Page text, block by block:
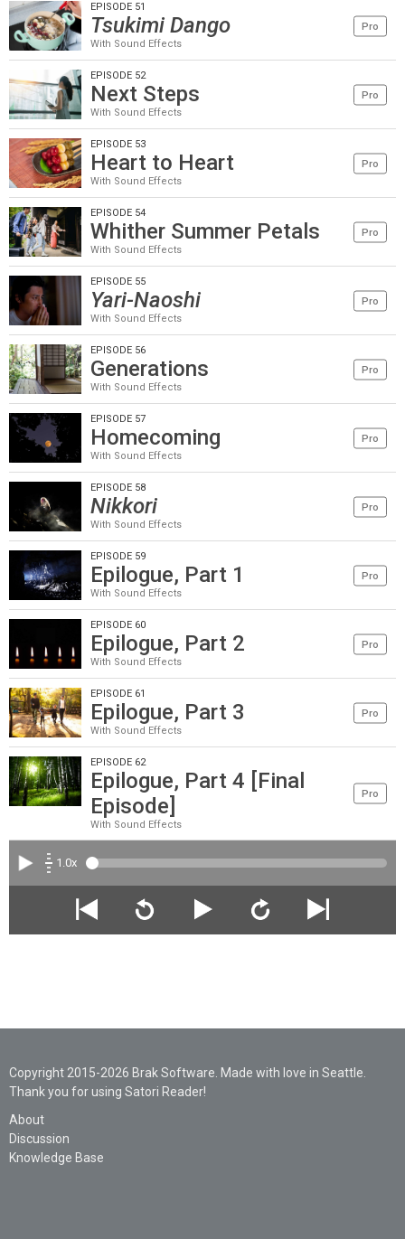
EPISODE 51
Tsukimi Dango
With Sound Effects
Pro
EPISODE 52
Next Steps
With Sound Effects
Pro
EPISODE 53
Heart to Heart
With Sound Effects
Pro
EPISODE 54
Whither Summer Petals
With Sound Effects
Pro
EPISODE 55
Yari-Naoshi
With Sound Effects
Pro
EPISODE 56
Generations
With Sound Effects
Pro
EPISODE 57
Homecoming
With Sound Effects
Pro
EPISODE 58
Nikkori
With Sound Effects
Pro
EPISODE 59
Epilogue, Part 1
With Sound Effects
Pro
EPISODE 60
Epilogue, Part 2
With Sound Effects
Pro
EPISODE 61
Epilogue, Part 3
With Sound Effects
Pro
EPISODE 62
Epilogue, Part 4 [Final
Episode]
With Sound Effects
Pro
1.0x
Copyright 2015-2026 Brak Software. Made with love in Seattle.
Thank you for using Satori Reader!
About
Discussion
Knowledge Base